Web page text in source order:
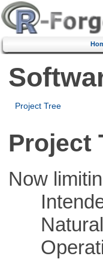
Project Tree
Project
Now
Natural